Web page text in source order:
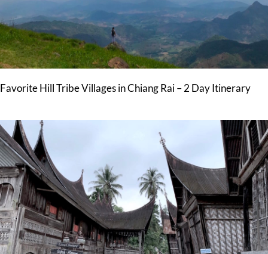
Favorite Hill Tribe Villages in Chiang Rai – 2 Day Itinerary